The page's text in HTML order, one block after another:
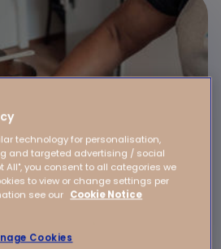
technology for personalisation,
and targeted advertising / social
All", you consent to all categories we
to view or change settings per
see our Cookie Notice
Cookies